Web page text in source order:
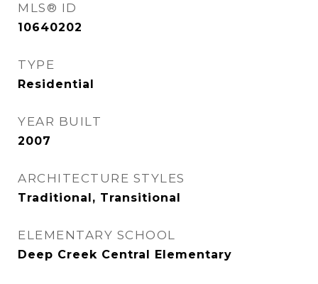
MLS® ID
10640202
TYPE
Residential
YEAR BUILT
2007
ARCHITECTURE STYLES
Traditional, Transitional
ELEMENTARY SCHOOL
Deep Creek Central Elementary